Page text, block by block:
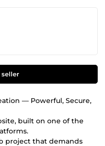
— Powerful, Secure,
built on one of the
project that demands